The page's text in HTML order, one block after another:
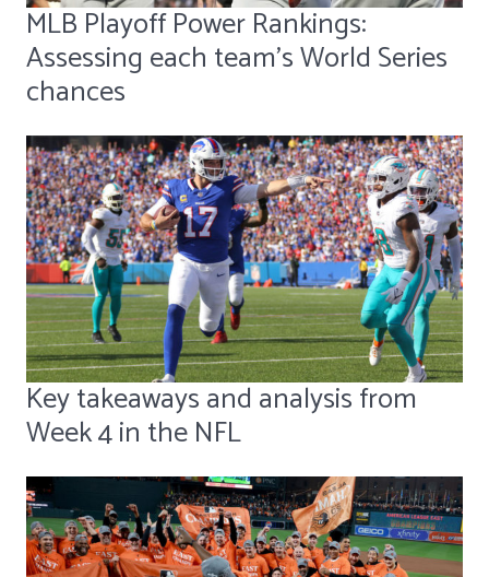
MLB Playoff Power Rankings:
Assessing each team's World Series
chances
Key takeaways and analysis from
Week 4 in the NFL